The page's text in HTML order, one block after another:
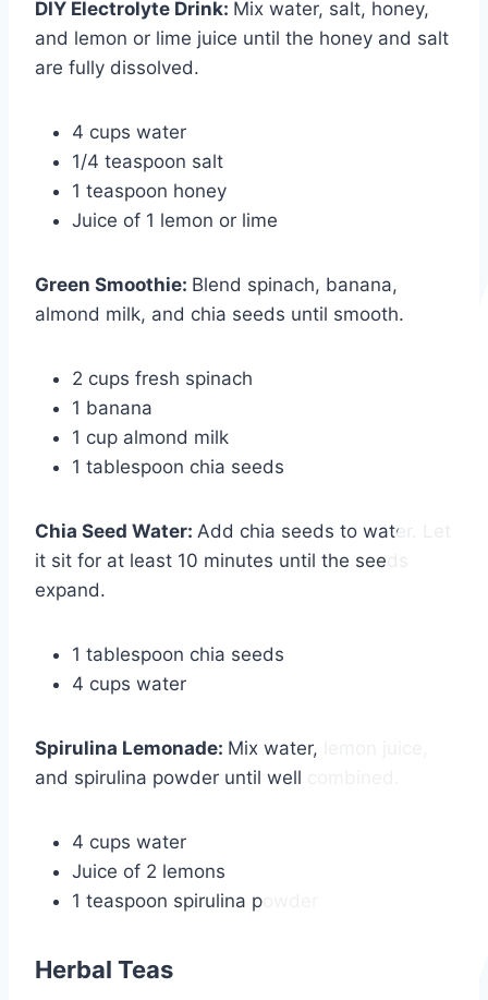
DIY Electrolyte Drink: Mix water, salt, honey,
and lemon or lime juice until the honey and salt
are fully dissolved.
4 cups water
1/4 teaspoon salt
1 teaspoon honey
Juice of 1 lemon or lime
Green Smoothie: Blend spinach, banana,
almond milk, and chia seeds until smooth.
2 cups fresh spinach
1 banana
1 cup almond milk
1 tablespoon chia seeds
Chia Seed Water: Add chia seeds to water. Let
it sit for at least 10 minutes until the seeds
expand.
1 tablespoon chia seeds
4 cups water
Spirulina Lemonade: Mix water, lemon juice,
and spirulina powder until well combined.
4 cups water
Juice of 2 lemons
1 teaspoon spirulina powder
Herbal Teas